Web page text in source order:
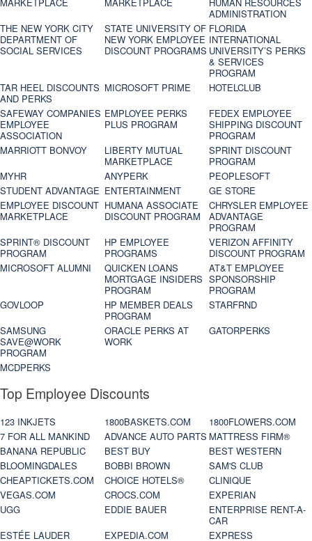
MARKETPLACE MARKETPLACE
HUMAN RESOURCES
ADMINISTRATION
THE NEW YORK CITY
DEPARTMENT OF
SOCIAL SERVICES
STATE UNIVERSITY OF
NEW YORK EMPLOYEE
DISCOUNT PROGRAMS
FLORIDA
INTERNATIONAL
UNIVERSITY’S PERKS
& SERVICES
PROGRAM
TAR HEEL DISCOUNTS
AND PERKS
MICROSOFT PRIME
HOTELCLUB
SAFEWAY COMPANIES
EMPLOYEE
ASSOCIATION
EMPLOYEE PERKS
PLUS PROGRAM
FEDEX EMPLOYEE
SHIPPING DISCOUNT
PROGRAM
MARRIOTT BONVOY
LIBERTY MUTUAL
MARKETPLACE
SPRINT DISCOUNT
PROGRAM
MYHR
ANYPERK
PEOPLESOFT
STUDENT ADVANTAGE ENTERTAINMENT
GE STORE
EMPLOYEE DISCOUNT
MARKETPLACE
HUMANA ASSOCIATE
DISCOUNT PROGRAM
CHRYSLER EMPLOYEE
ADVANTAGE
PROGRAM
SPRINT® DISCOUNT
PROGRAM‎
HP EMPLOYEE
PROGRAMS
VERIZON AFFINITY
DISCOUNT PROGRAM
MICROSOFT ALUMNI
QUICKEN LOANS
MORTGAGE INSIDERS
PROGRAM
AT&T EMPLOYEE
SPONSORSHIP
PROGRAM
GOVLOOP
HP MEMBER DEALS
PROGRAM
STARFRND
SAMSUNG
SAVE@WORK
PROGRAM
ORACLE PERKS AT
WORK
GATORPERKS
MCDPERKS
Top Employee Discounts
123 INKJETS 1800BASKETS.COM
1800FLOWERS.COM
7 FOR ALL MANKIND
ADVANCE AUTO PARTS MATTRESS FIRM®
BANANA REPUBLIC
BEST BUY
BEST WESTERN
BLOOMINGDALES
BOBBI BROWN
SAM'S CLUB
CHEAPTICKETS.COM
CHOICE HOTELS®
CLINIQUE
VEGAS.COM
CROCS.COM
EXPERIAN
UGG
EDDIE BAUER
ENTERPRISE RENT-A-
CAR
ESTÉE LAUDER
EXPEDIA.COM
EXPRESS